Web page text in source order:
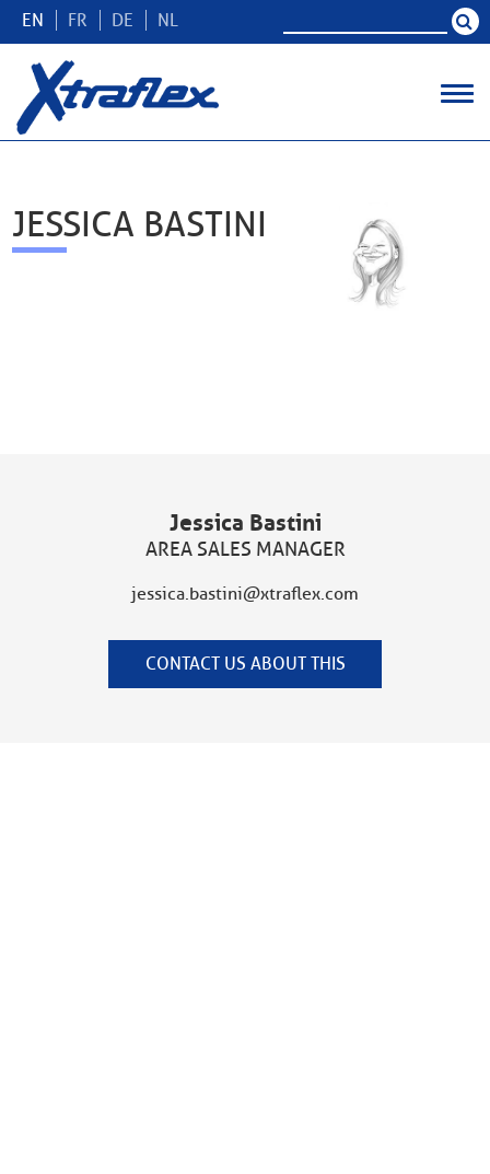
EN FR DE NL
JESSICA BASTINI
Jessica Bastini
AREA SALES MANAGER
jessica.bastini@xtraflex.com
CONTACT US ABOUT THIS